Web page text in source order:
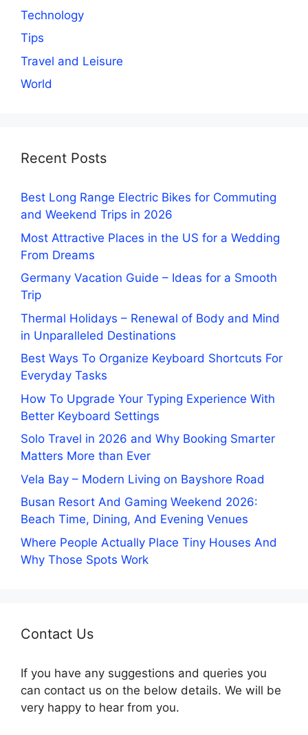
Technology
Tips
Travel and Leisure
World
Recent Posts
Best Long Range Electric Bikes for Commuting
and Weekend Trips in 2026
Most Attractive Places in the US for a Wedding
From Dreams
Germany Vacation Guide – Ideas for a Smooth
Trip
Thermal Holidays – Renewal of Body and Mind
in Unparalleled Destinations
Best Ways To Organize Keyboard Shortcuts For
Everyday Tasks
How To Upgrade Your Typing Experience With
Better Keyboard Settings
Solo Travel in 2026 and Why Booking Smarter
Matters More than Ever
Vela Bay – Modern Living on Bayshore Road
Busan Resort And Gaming Weekend 2026:
Beach Time, Dining, And Evening Venues
Where People Actually Place Tiny Houses And
Why Those Spots Work
Contact Us
If you have any suggestions and queries you
can contact us on the below details. We will be
very happy to hear from you.